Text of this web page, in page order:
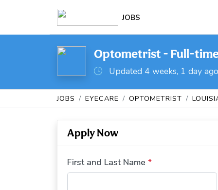
JOBS
Optometrist - Full-
Updated 4 weeks, 1 day ago
JOBS EYECARE OPTOMETRIST
Apply Now
First and Last Name *